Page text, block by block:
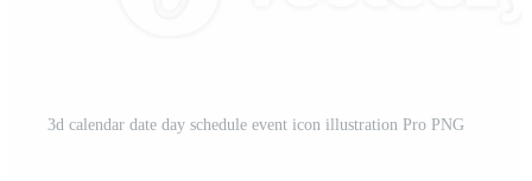
3d calendar date day schedule event icon illustration Pro PNG